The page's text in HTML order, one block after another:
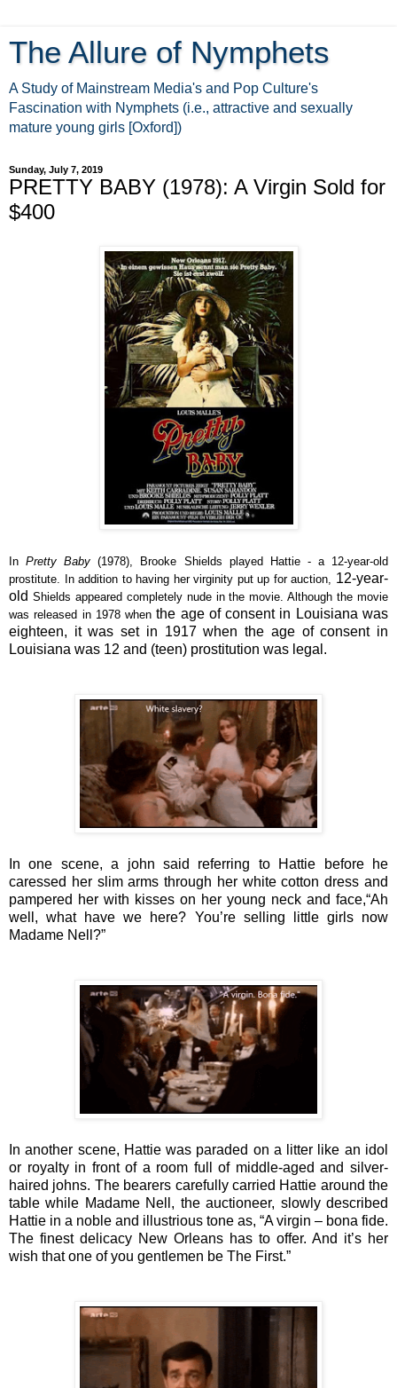
The Allure of Nymphets
A Study of Mainstream Media's and Pop Culture's
Fascination with Nymphets (i.e., attractive and sexually
mature young girls [Oxford])
Sunday, July 7, 2019
PRETTY BABY (1978): A Virgin Sold for
$400
InPretty Baby (1978), Brooke Shields played Hattie - a 12-year-old
prostitute. In addition to having her virginity put up for auction, 12-year-
old Shields appeared completely nude in the movie. Although the movie
was released in 1978 whenthe age of consent in Louisiana was
eighteen, it was set in 1917 when the age of consent in
Louisiana was 12 and (teen) prostitution was legal.
In one scene, a john said referring to Hattie before he
caressed her slim arms through her white cotton dress and
pampered her with kisses on her young neck and face,“Ah
well, what have we here? You’re selling little girls now
Madame Nell?”
In another scene, Hattie was paraded on a litter like an idol
or royalty in front of a room full of middle-aged and silver-
haired johns. The bearers carefully carried Hattie around the
table while Madame Nell , the auctioneer, slowly described
Hattie in a noble and illustrious tone as, “A virgin – bona fide.
The finest delicacy New Orleans has to offer. And it’s her
wish that one of you gentlemen be The First.”